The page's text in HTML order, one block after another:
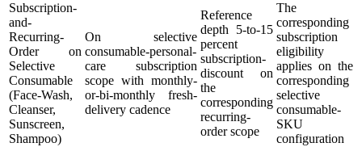
Subscription-
and-
Recurring-
Order on
Selective
Consumable
(Face-Wash,
Cleanser,
Sunscreen,
Shampoo)
On selective
consumable-personal-
care subscription
scope with monthly-
or-bi-monthly fresh-
delivery cadence
Reference
depth 5-to-15
percent
subscription-
discount on
the
corresponding
recurring-
order scope
The
corresponding
subscription
eligibility
applies on the
corresponding
selective
consumable-
SKU
configuration